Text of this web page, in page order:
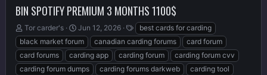
BIN SPOTIFY PREMIUM 3 MONTHS 1100$
T
h
r
e
a
Tor carder's
S
t
a
r
t
Jun 12, 2026
T
a
g
s
best cards for carding
black market forum
canadian carding forums
card forum
card forums
carding app carding forum
carding forum cvv
carding forum dumps
carding forums darkweb
carding tool